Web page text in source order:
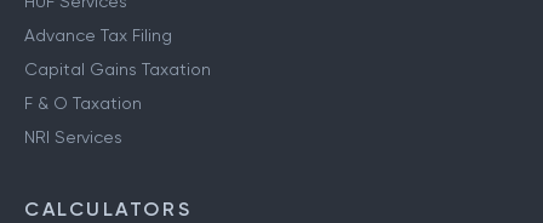
Advance Tax Filing
Capital Gains Taxation
F & O Taxation
NRI Services
CALCULATORS